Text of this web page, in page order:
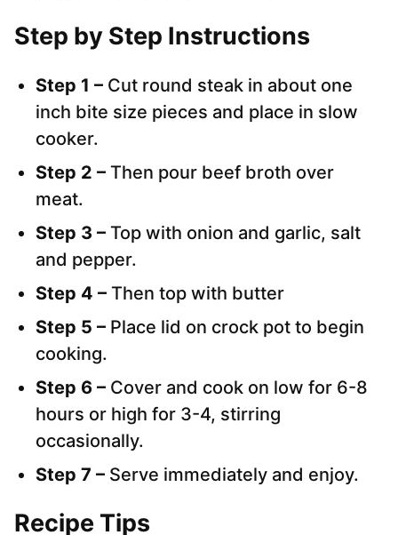
Step by Step Instructions
Step 1 – Cut round steak in about one
inch bite size pieces and place in slow
cooker.
Step 2 – Then pour beef broth over
meat.
Step 3 – Top with onion and garlic, salt
and pepper.
Step 4 – Then top with butter
Step 5 – Place lid on crock pot to begin
cooking.
Step 6 – Cover and cook on low for 6-8
hours or high for 3-4, stirring
occasionally.
Step 7 – Serve immediately and enjoy.
Recipe Tips